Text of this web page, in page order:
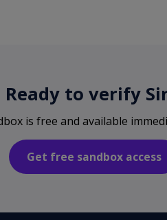
Ready to verify
is free and available
Get free sandbox access